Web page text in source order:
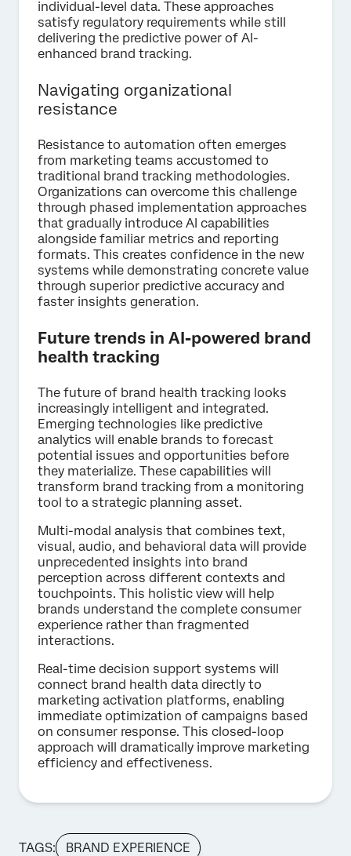
individual-level data. These approaches
satisfy regulatory requirements while still
delivering the predictive power of AI-
enhanced brand tracking.
Navigating organizational
resistance
Resistance to automation often emerges
from marketing teams accustomed to
traditional brand tracking methodologies.
Organizations can overcome this challenge
through phased implementation approaches
that gradually introduce AI capabilities
alongside familiar metrics and reporting
formats. This creates confidence in the new
systems while demonstrating concrete value
through superior predictive accuracy and
faster insights generation.
Future trends in AI-powered brand
health tracking
The future of brand health tracking looks
increasingly intelligent and integrated.
Emerging technologies like predictive
analytics will enable brands to forecast
potential issues and opportunities before
they materialize. These capabilities will
transform brand tracking from a monitoring
tool to a strategic planning asset.
Multi-modal analysis that combines text,
visual, audio, and behavioral data will provide
unprecedented insights into brand
perception across different contexts and
touchpoints. This holistic view will help
brands understand the complete consumer
experience rather than fragmented
interactions.
Real-time decision support systems will
connect brand health data directly to
marketing activation platforms, enabling
immediate optimization of campaigns based
on consumer response. This closed-loop
approach will dramatically improve marketing
efficiency and effectiveness.
TAGS: BRAND EXPERIENCE